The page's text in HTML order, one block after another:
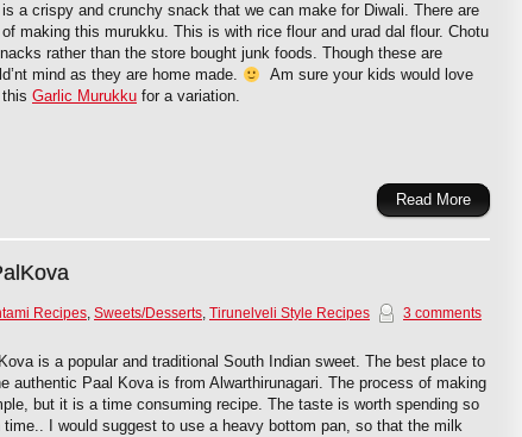
a crispy and crunchy snack that we can make for Diwali. There are
making this murukku. This is with rice flour and urad dal flour. Chotu
rather than the store bought junk foods. Though these are
mind as they are home made.
Am sure your kids would love
Garlic Murukku for a variation.
Read More
Recipes, Sweets/Desserts, Tirunelveli Style Recipes 3 comments
is a popular and traditional South Indian sweet. The best place to
authentic Paal Kova is from Alwarthirunagari. The process of making
but it is a time consuming recipe. The taste is worth spending so
time.. I would suggest to use a heavy bottom pan, so that the milk